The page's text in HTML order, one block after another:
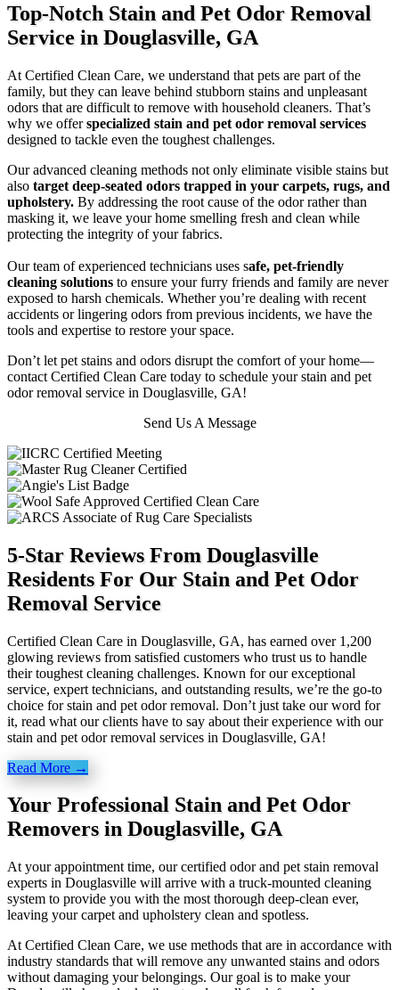
Top-Notch Stain and Pet Odor Removal
Service in Douglasville, GA
At Certified Clean Care, we understand that pets are part of the
family, but they can leave behind stubborn stains and unpleasant
odors that are difficult to remove with household cleaners. That’s
why we offerspecialized stain and pet odor removal services
designed to tackle even the toughest challenges.
Our advanced cleaning methods not only eliminate visible stains but
also target deep-seated odors trapped in your carpets, rugs, and
upholstery. By addressing the root cause of the odor rather than
masking it, we leave your home smelling fresh and clean while
protecting the integrity of your fabrics.
Our team of experienced technicians uses safe, pet-friendly
cleaning solutions to ensure your furry friends and family are never
exposed to harsh chemicals. Whether you’re dealing with recent
accidents or lingering odors from previous incidents, we have the
tools and expertise to restore your space.
Don’t let pet stains and odors disrupt the comfort of your home—
contact Certified Clean Care today to schedule your stain and pet
odor removal service in Douglasville, GA!
Send Us A Message
5-Star Reviews From Douglasville
Residents For Our Stain and Pet Odor
Removal Service
Certified Clean Care in Douglasville, GA, has earned over 1,200
glowing reviews from satisfied customers who trust us to handle
their toughest cleaning challenges. Known for our exceptional
service, expert technicians, and outstanding results, we’re the go-to
choice for stain and pet odor removal. Don’t just take our word for
it, read what our clients have to say about their experience with our
stain and pet odor removal services in Douglasville, GA!
Read More →
Your Professional Stain and Pet Odor
Removers in Douglasville, GA
At your appointment time, our certified odor and pet stain removal
experts in Douglasville will arrive with a truck-mounted cleaning
system to provide you with the most thorough deep-clean ever,
leaving your carpet and upholstery clean and spotless.
At Certified Clean Care, we use methods that are in accordance with
industry standards that will remove any unwanted stains and odors
without damaging your belongings. Our goal is to make your